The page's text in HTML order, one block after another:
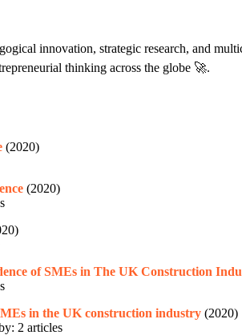
innovation, strategic research, and
thinking across the globe 🚀.
(2020)
(2020)
of SMEs in The UK Construction
in the UK construction industry (2020)
2 articles